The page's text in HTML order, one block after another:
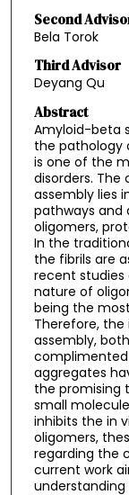
Second
Bela Torok
Third Advisor
Deyang Qu
Abstract
Amyloid-beta
the pathology
is one of the
disorders.
assembly lies
pathways and
oligomers,
In the
the fibrils are
recent studies
nature of
being the
Therefore,
assembly,
aggregates
the promising
small
inhibits the in
oligomers,
regarding the
current work